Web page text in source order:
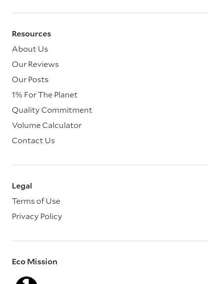
Resources
About Us
Our Reviews
Our Posts
1% For The Planet
Quality Commitment
Volume Calculator
Contact Us
Legal
Terms of Use
Privacy Policy
Eco Mission